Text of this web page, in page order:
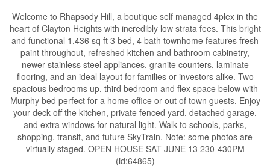
Welcome to Rhapsody Hill, a boutique self managed 4plex in the
heart of Clayton Heights with incredibly low strata fees. This bright
and functional 1,436 sq ft 3 bed, 4 bath townhome features fresh
paint throughout, refreshed kitchen and bathroom cabinetry,
newer stainless steel appliances, granite counters, laminate
flooring, and an ideal layout for families or investors alike. Two
spacious bedrooms up, third bedroom and flex space below with
Murphy bed perfect for a home office or out of town guests. Enjoy
your deck off the kitchen, private fenced yard, detached garage,
and extra windows for natural light. Walk to schools, parks,
shopping, transit, and future SkyTrain. Note: some photos are
virtually staged. OPEN HOUSE SAT JUNE 13 230-430PM
(id:64865)